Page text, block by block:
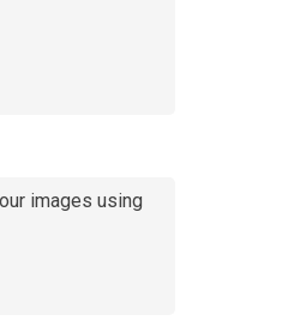
images using